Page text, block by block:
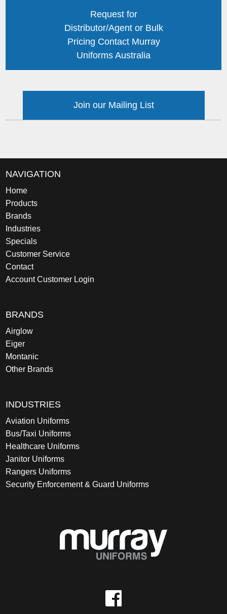
Request for
Distributor/Agent or Bulk
Pricing Contact Murray
Uniforms Australia
Join our Mailing List
NAVIGATION
Home
Products
Brands
Industries
Specials
Customer Service
Contact
Account Customer Login
BRANDS
Airglow
Eiger
Montanic
Other Brands
INDUSTRIES
Aviation Uniforms
Bus/Taxi Uniforms
Healthcare Uniforms
Janitor Uniforms
Rangers Uniforms
Security Enforcement & Guard Uniforms